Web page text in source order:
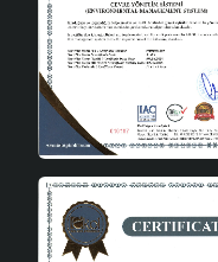
those who are tired
want to add a
product, which
category, will be the
handmade details.
peace and warmth of
difference in your
decoration styles.